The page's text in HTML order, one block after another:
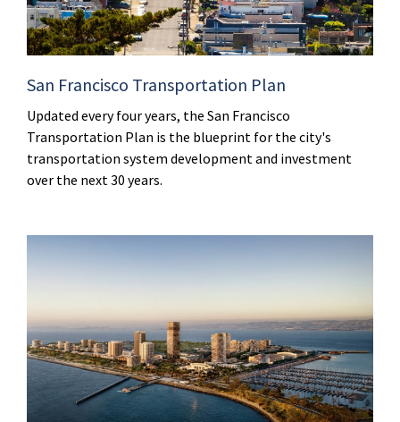
San Francisco Transportation Plan
Updated every four years, the San Francisco
Transportation Plan is the blueprint for the city's
transportation system development and investment
over the next 30 years.